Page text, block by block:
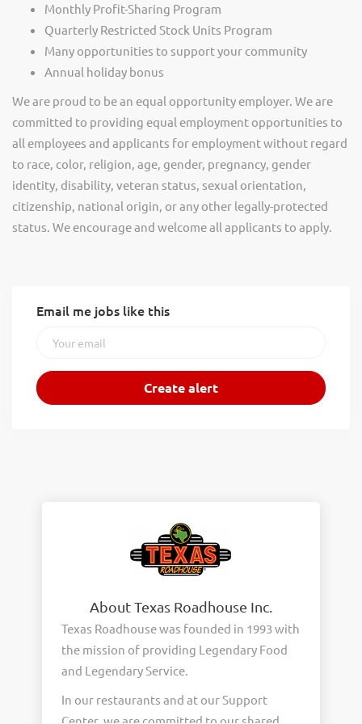
Monthly Profit-Sharing Program
Quarterly Restricted Stock Units Program
Many opportunities to support your community
Annual holiday bonus
We are proud to be an equal opportunity employer. We are
committed to providing equal employment opportunities to
all employees and applicants for employment without regard
to race, color, religion, age, gender, pregnancy, gender
identity, disability, veteran status, sexual orientation,
citizenship, national origin, or any other legally-protected
status. We encourage and welcome all applicants to apply.
Email me jobs like this
About Texas Roadhouse Inc.
Texas Roadhouse was founded in 1993 with
the mission of providing Legendary Food
and Legendary Service.
In our restaurants and at our Support
Center, we are committed to our shared